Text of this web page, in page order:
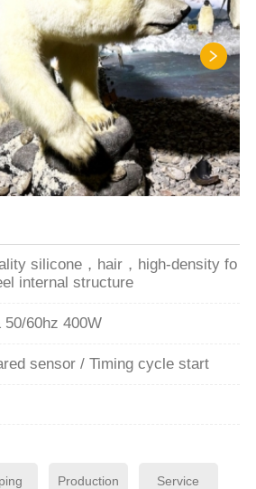
silicone，hair，high-density fo
internal structure
50/60hz 400W
sensor / Timing cycle start
Production Service